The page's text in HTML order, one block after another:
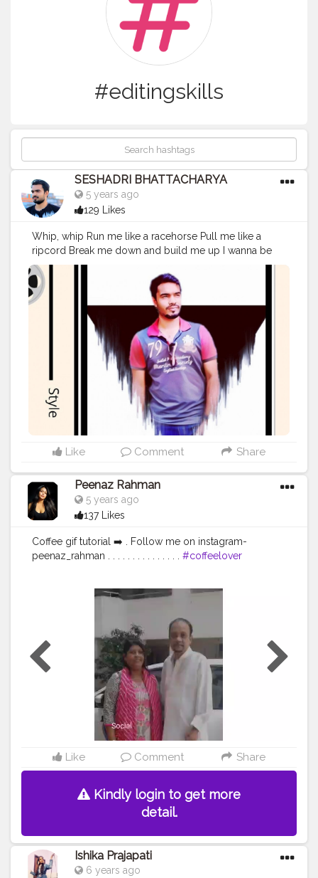
#editingskills
SESHADRI BHATTACHARYA
5 years ago
129 Likes
Whip, whip Run me like a racehorse Pull me like a
ripcord Break me down and build me up I wanna be
the slip, slip Word upon your lip, lip Letter that you rip,
rip Break me down and build me up Whatever it takes
'Cause I love the adrenaline in my veins I do whatever it
takes 'Cause I love how it feels when I break the chains
Whatever it takes You take me to the top I'm ready for
Whatever it takes 'Cause I love the adrenaline in my
veins I do what it takes ➖➖➖➖➖➖➖➖➖➖➖➖ Self portrait
edit For Editing and Photoshoots DM me.
➖➖➖➖➖➖➖➖➖➖➖➖ Comment your views about this
edit. ➖➖➖➖➖➖➖➖➖➖➖➖ . . . . . . . . . . . Tags:
#picsartedit
#editfoto #editingapps #editingphotos
#lightroommobile
#lightroomcc #lightroomedit
#lightroommasters
#snapseedindia #snapseedapp
#photoshopart
#photoshopcc #photoshopedit
#instapicoftheday #keepmotivating
#mobile_photography #followmee
#photoeditor #photoedits
#editinglovers #editings
#picsartedits
#picsartediting
#picsartapp
@portrait.of.men @creative_portraits
Like Comment Share
Peenaz Rahman
5 years ago
137 Likes
Coffee gif tutorial ➡️ . Follow me on instagram-
peenaz_rahman . . . . . . . . . . . . . . . #coffeelover
#influencersofassam #influencersofbangalore
#bangalorephotographers
#bangalore_insta #assambloggers #awesomeassam
#plixxoinfluencer #plixxoblogger #bnb
#bnbmagazine #creatorshala
Like Comment Share
Kindly login to get more
detail.
Ishika Prajapati
6 years ago